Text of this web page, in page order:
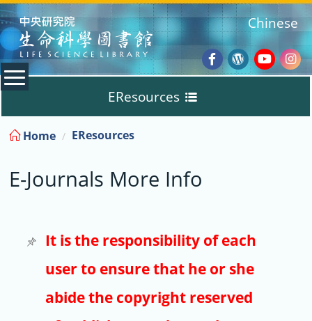
:::
Facebook
Wordpress
Chinese
EResources
Databases
E-Books
E-Journals
Trial
Home EResources
E-Journals More Info
It is the responsibility of each
user to ensure that he or she
abide the copyright reserved